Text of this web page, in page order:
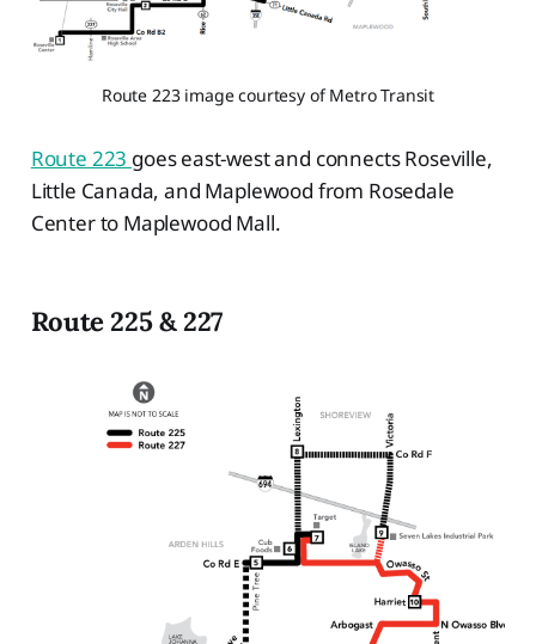
Route 223 image courtesy of Metro Transit
Route 223 goes east-west and connects Roseville,
Little Canada, and Maplewood from Rosedale
Center to Maplewood Mall.
Route 225 & 227